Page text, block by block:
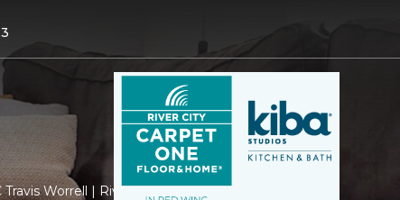
Travis Worrell | River City Carpet One Floor & Home